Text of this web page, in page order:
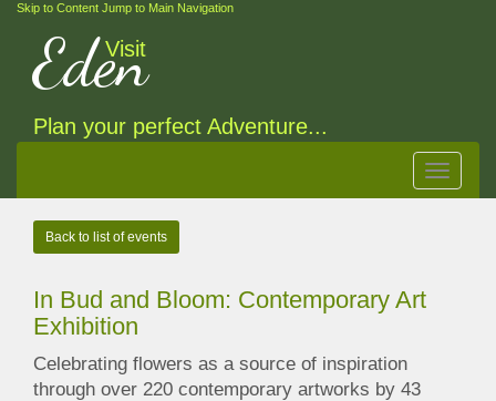
Skip to Content Jump to Main Navigation
Visit
Eden
Plan your perfect Adventure...
Toggle
Back to list of events
In Bud and Bloom: Contemporary Art
Exhibition
Celebrating flowers as a source of inspiration
through over 220 contemporary artworks by 43